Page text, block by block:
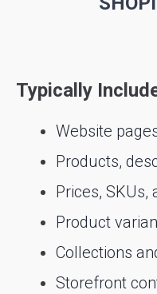
Typically
Website
Products,
Prices,
Product
Collections
Storefront